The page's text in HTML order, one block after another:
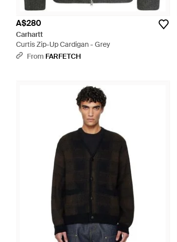
A$280
Carhartt
Curtis Zip-Up Cardigan - Grey
From FARFETCH